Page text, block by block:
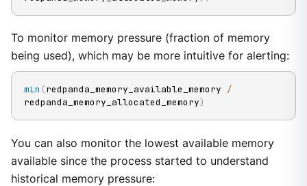
To monitor memory pressure (fraction of memory
being used), which may be more intuitive for alerting:
min (redpanda_memory_available_memory /
redpanda_memory_allocated_memory)
You can also monitor the lowest available memory
available since the process started to understand
historical memory pressure: